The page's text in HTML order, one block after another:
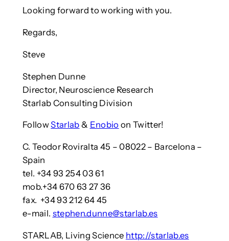
Looking forward to working with you.
Regards,
Steve
Stephen Dunne
Director, Neuroscience Research
Starlab Consulting Division
FollowStarlab & Enobio on Twitter!
C. Teodor Roviralta 45 – 08022 – Barcelona –
Spain
tel. +34 93 254 03 61
mob.+34 670 63 27 36
fax. +34 93 212 64 45
e-mail. stephen.dunne@starlab.es
STARLAB, Living Science http://starlab.es